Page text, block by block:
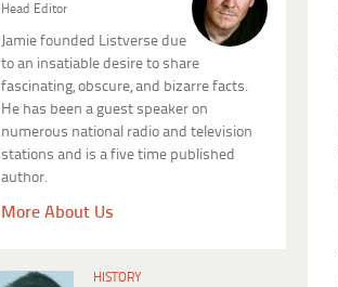
Head Editor
Jamie founded Listverse due
to an insatiable desire to share
fascinating, obscure, and bizarre facts.
He has been a guest speaker on
numerous national radio and television
stations and is a five time published
author.
More About Us
HISTORY